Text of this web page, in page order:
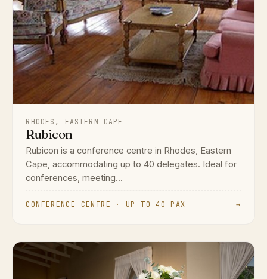
RHODES, EASTERN CAPE
Rubicon
Rubicon is a conference centre in Rhodes, Eastern
Cape, accommodating up to 40 delegates. Ideal for
conferences, meeting...
CONFERENCE CENTRE · UP TO 40 PAX →